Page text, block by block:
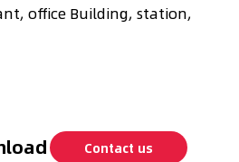
office Building, station,
Contact us